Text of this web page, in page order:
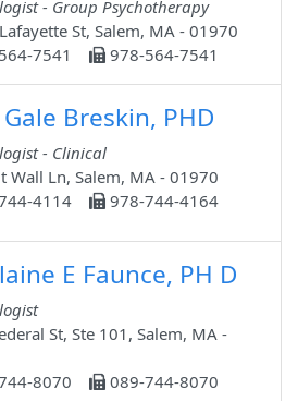
- Group Psychotherapy
St, Salem, MA - 01970
7541
978-564-7541
Gale Breskin, PHD
- Clinical
Wall Ln, Salem, MA - 01970
4114
978-744-4164
E Faunce, PH D
St, Ste 101, Salem, MA -
8070
089-744-8070